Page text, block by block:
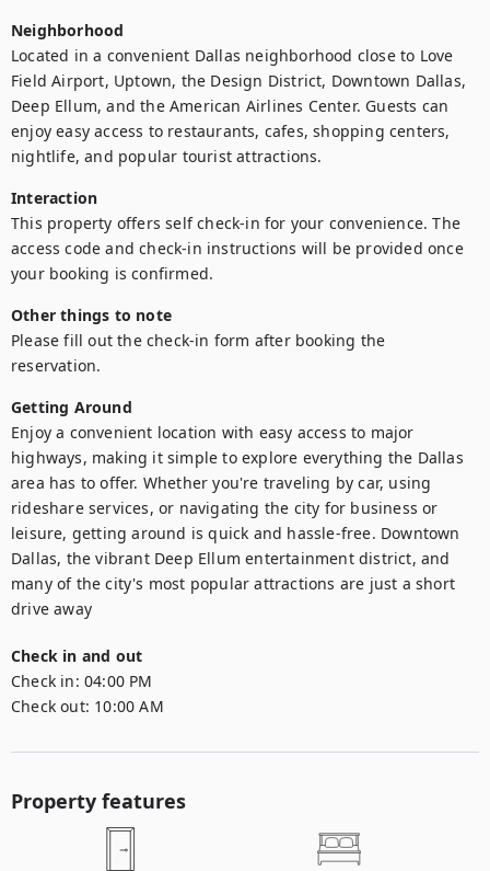
Neighborhood
Located in a convenient Dallas neighborhood close to Love
Field Airport, Uptown, the Design District, Downtown Dallas,
Deep Ellum, and the American Airlines Center. Guests can
enjoy easy access to restaurants, cafes, shopping centers,
nightlife, and popular tourist attractions.
Interaction
This property offers self check-in for your convenience. The
access code and check-in instructions will be provided once
your booking is confirmed.
Other things to note
Please fill out the check-in form after booking the
reservation.
Getting Around
Enjoy a convenient location with easy access to major
highways, making it simple to explore everything the Dallas
area has to offer. Whether you're traveling by car, using
rideshare services, or navigating the city for business or
leisure, getting around is quick and hassle-free. Downtown
Dallas, the vibrant Deep Ellum entertainment district, and
many of the city's most popular attractions are just a short
drive away
Check in and out
Check in: 04:00 PM
Check out: 10:00 AM
Property features